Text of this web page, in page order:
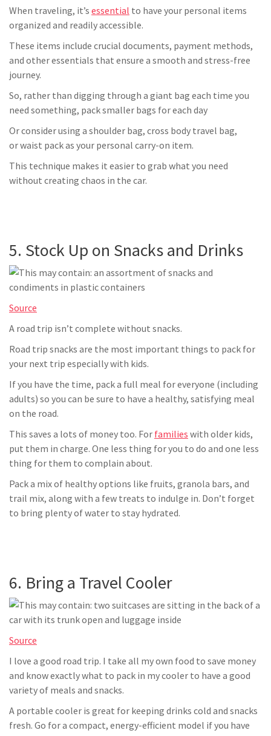
When traveling, it’s essential to have your personal items
organized and readily accessible.
These items include crucial documents, payment methods,
and other essentials that ensure a smooth and stress-free
journey.
So, rather than digging through a giant bag each time you
need something, pack smaller bags for each day
Or consider using a shoulder bag, cross body travel bag,
or waist pack as your personal carry-on item.
This technique makes it easier to grab what you need
without creating chaos in the car.
5. Stock Up on Snacks and Drinks
Source
A road trip isn’t complete without snacks.
Road trip snacks are the most important things to pack for
your next trip especially with kids.
If you have the time, pack a full meal for everyone (including
adults) so you can be sure to have a healthy, satisfying meal
on the road.
This saves a lots of money too. For families with older kids,
put them in charge. One less thing for you to do and one less
thing for them to complain about.
Pack a mix of healthy options like fruits, granola bars, and
trail mix, along with a few treats to indulge in. Don’t forget
to bring plenty of water to stay hydrated.
6. Bring a Travel Cooler
Source
I love a good road trip. I take all my own food to save money
and know exactly what to pack in my cooler to have a good
variety of meals and snacks.
A portable cooler is great for keeping drinks cold and snacks
fresh. Go for a compact, energy-efficient model if you have